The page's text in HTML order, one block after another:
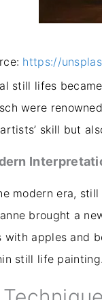
https://
still lifes
were
skill but
modern era,
brought a
with apples and
still life painting.